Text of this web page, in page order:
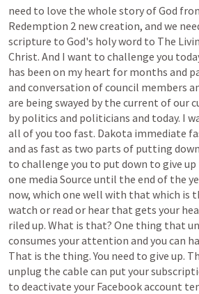
need to love the whole storyofGod
Redemption 2 newcreation, and we
scripture to God's holyword to The
Christ. And I want to challenge you
has been on my heart for months and
and conversation ofcouncil members
are being swayed by the current ofour
by politics and politicians and today. I
all ofyou too fast. Dakota immediate
and as fast as two parts of putting down
to challenge you to put down to give up
one media Source until the end of the
now, which one well with that which is
watch or read or hear that gets your
riled up. What is that? One thing that
consumes yourattention and you can
That is the thing. You need to give up.
unplug the cable can put your
to deactivate your Facebookaccount